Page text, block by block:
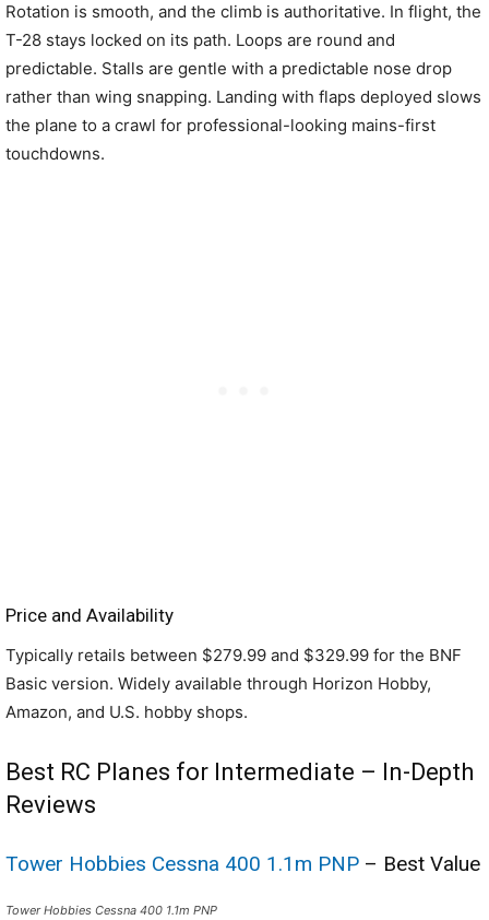
Rotation is smooth, and the climb is authoritative. In flight, the
T-28 stays locked on its path. Loops are round and
predictable. Stalls are gentle with a predictable nose drop
rather than wing snapping. Landing with flaps deployed slows
the plane to a crawl for professional-looking mains-first
touchdowns.
Price and Availability
Typically retails between $279.99 and $329.99 for the BNF
Basic version. Widely available through Horizon Hobby,
Amazon, and U.S. hobby shops.
Best RC Planes for Intermediate – In-Depth
Reviews
Tower Hobbies Cessna 400 1.1m PNP – Best Value
Tower Hobbies Cessna 400 1.1m PNP